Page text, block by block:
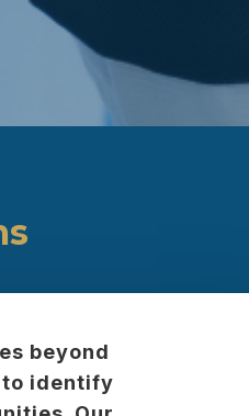
beyond
to identify